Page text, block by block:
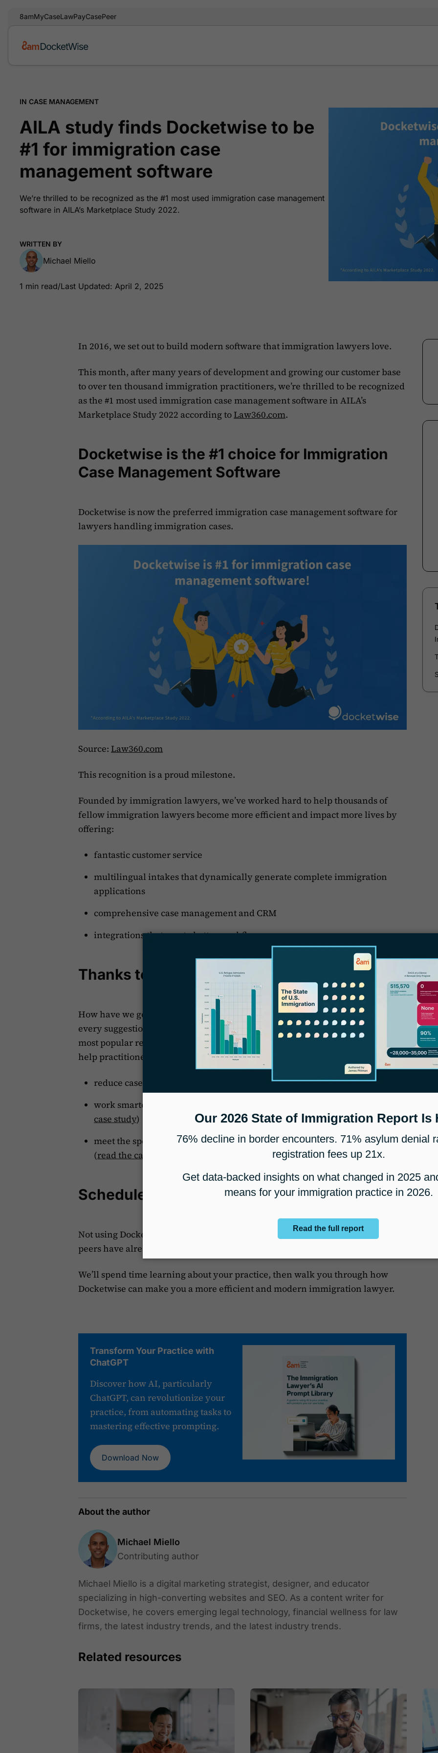
8amMyCaseLawPayCasePeer
IN CASE MANAGEMENT
AILA study finds Docketwise to be
#1 for immigration case
management software
We’re thrilled to be recognized as the #1 most used immigration case management
software in AILA’s Marketplace Study 2022.
WRITTEN BY
Michael Miello
1 min read/Last Updated: April 2, 2025
In 2016, we set out to build modern software that immigration lawyers love.
This month, after many years of development and growing our customer base
to over ten thousand immigration practitioners, we’re thrilled to be recognized
as the #1 most used immigration case management software in AILA’s
Marketplace Study 2022 according toLaw360.com.
Docketwise is the #1 choice for Immigration
Case Management Software
Docketwise is now the preferred immigration case management software for
lawyers handling immigration cases.
Source: Law360.com
This recognition is a proud milestone.
Founded by immigration lawyers, we’ve worked hard to help thousands of
fellow immigration lawyers become more efficient and impact more lives by
offering:
fantastic customer service
multilingual intakes that dynamically generate complete immigration
applications
comprehensive case management and CRM
integrations that create better workflows
Thanks to our Customers
How have we gotten here? By listening to our customers. We obsessively track
every suggestion from immigration lawyers that use Docketwise and build the
most popular requests. This attentiveness to our users’ needs has enabled us to
help practitioners:
reduce case preparation time by 50%
(read the case study)
work smarter, not harder, with comprehensive case management (
case study)
meet the special needs of specific practices, like nonprofit organizations
(read the case study
Schedule a Docketwise Demo
Not using Docketwise yet?
to discover why thousands of your
peers have already switched to our immigration software.
We’ll spend time learning about your practice, then walk you through how
Docketwise can make you a more efficient and modern immigration lawyer.
Transform Your Practice with
ChatGPT
Discover how AI, particularly
ChatGPT, can revolutionize your
practice, from automating tasks to
mastering effective prompting.
Download Now
About the author
Michael Miello
Contributing author
Michael Miello is a digital marketing strategist, designer, and educator
specializing in high-converting websites and SEO. As a content writer for
Docketwise, he covers emerging legal technology, financial wellness for law
firms, the latest industry trends, and the latest industry trends.
Related resources